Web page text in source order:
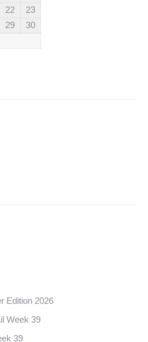
22
23
29
30
Edition 2026
Week 39
39